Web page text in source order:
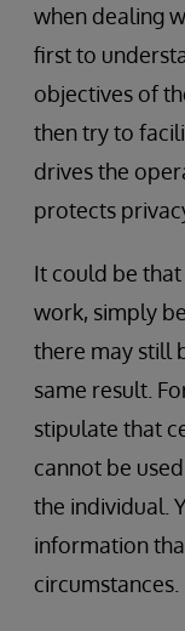
when dealing
first to
objectives of
then try to
drives the
protects
It could be
work, simply
there may still
same result.
stipulate that
cannot be
the individual.
information
circumstances.